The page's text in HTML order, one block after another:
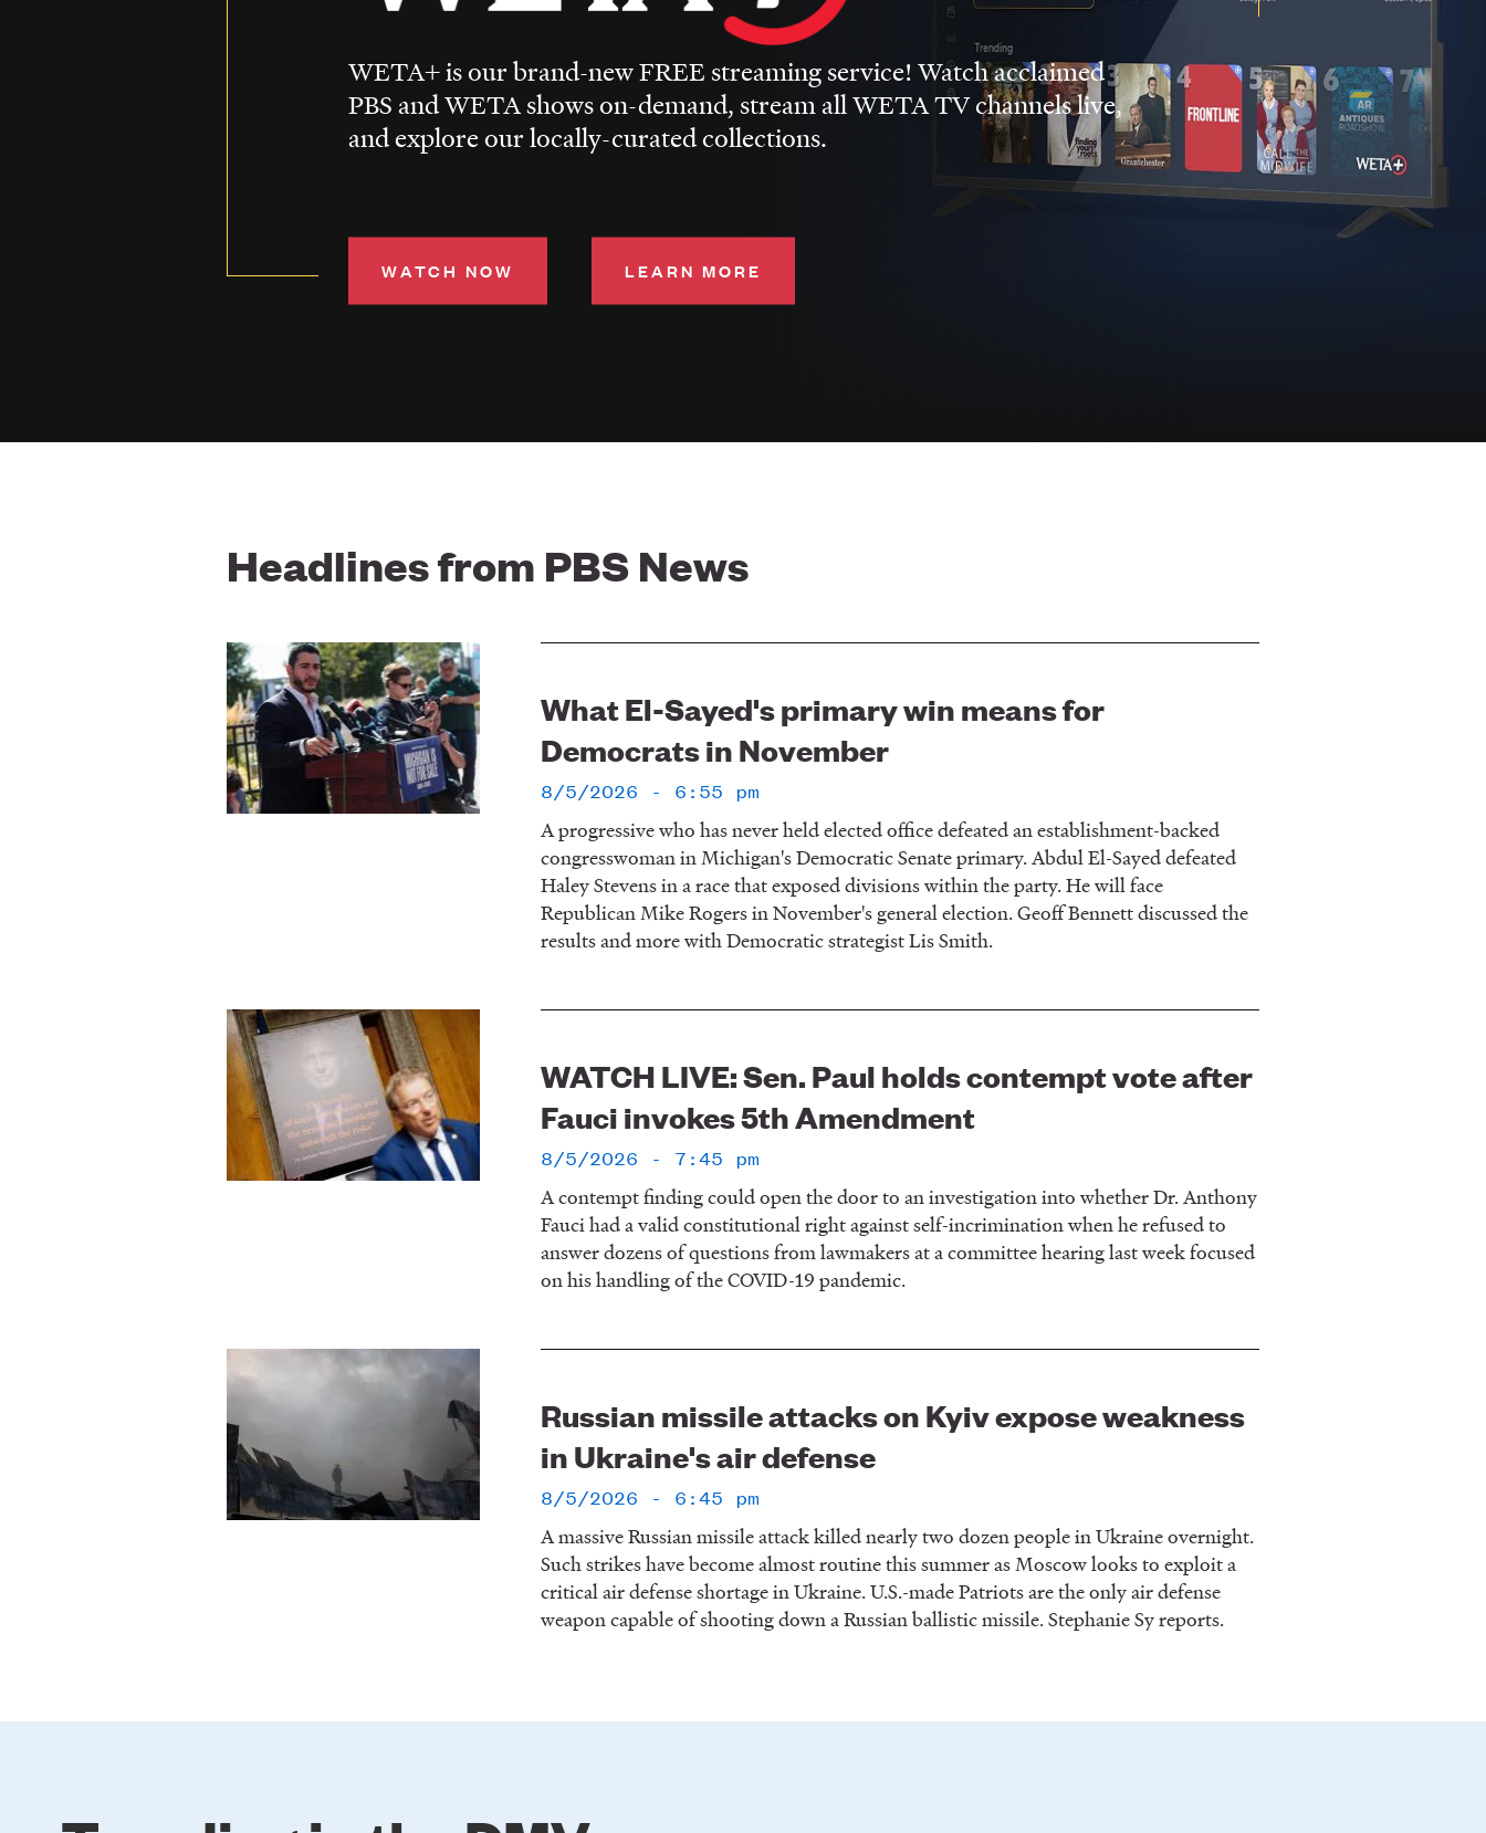
WETA+ is our brand-new FREE streaming service! Watch acclaimed
PBS and WETA shows on-demand, stream all WETA TV channels live,
and explore our locally-curated collections.
WATCH NOW LEARN MORE
Headlines from PBS News
Image
What El-Sayed's primary win means for
Democrats in November
8/5/2026 - 6:55 pm
A progressive who has never held elected office defeated an establishment-backed
congresswoman in Michigan's Democratic Senate primary. Abdul El-Sayed defeated
Haley Stevens in a race that exposed divisions within the party. He will face
Republican Mike Rogers in November's general election. Geoff Bennett discussed the
results and more with Democratic strategist Lis Smith.
Image
WATCH LIVE: Sen. Paul holds contempt vote after
Fauci invokes 5th Amendment
8/5/2026 - 7:45 pm
A contempt finding could open the door to an investigation into whether Dr. Anthony
Fauci had a valid constitutional right against self-incrimination when he refused to
answer dozens of questions from lawmakers at a committee hearing last week focused
on his handling of the COVID-19 pandemic.
Russian missile attacks on Kyiv expose weakness
in Ukraine's air defense
8/5/2026 - 6:45 pm
A massive Russian missile attack killed nearly two dozen people in Ukraine overnight.
Such strikes have become almost routine this summer as Moscow looks to exploit a
critical air defense shortage in Ukraine. U.S.-made Patriots are the only air defense
weapon capable of shooting down a Russian ballistic missile. Stephanie Sy reports.